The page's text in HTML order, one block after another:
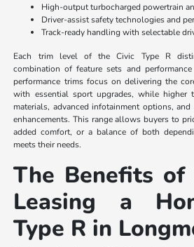
High-output turbocharged powertrain
Driver-assist safety technologies and
Track-ready handling with selectable
Each trim level of the Civic Type R
combination of feature sets and
performance trims focus on delivering the
with essential sport upgrades, while higher
materials, advanced infotainment options,
enhancements. This range allows buyers to
added comfort, or a balance of both
meets their needs.
The Benefits of
Leasing a
Type R in